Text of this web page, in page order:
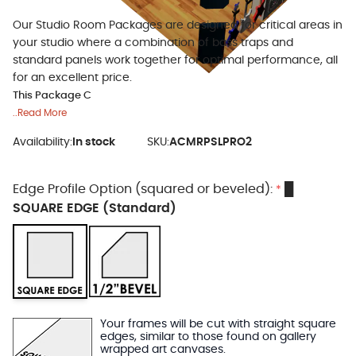
Our Studio Room Packages are designed for critical areas in
your studio where a combination of bass traps and
standard panels work together for optimal performance, all
for an excellent price.
This Package C
..Read More
Availability: In stock SKU:ACMRPSLPRO2
Edge Profile Option (squared or beveled): *
SQUARE EDGE (Standard)
Your frames will be cut with straight square
edges, similar to those found on gallery
wrapped art canvases.